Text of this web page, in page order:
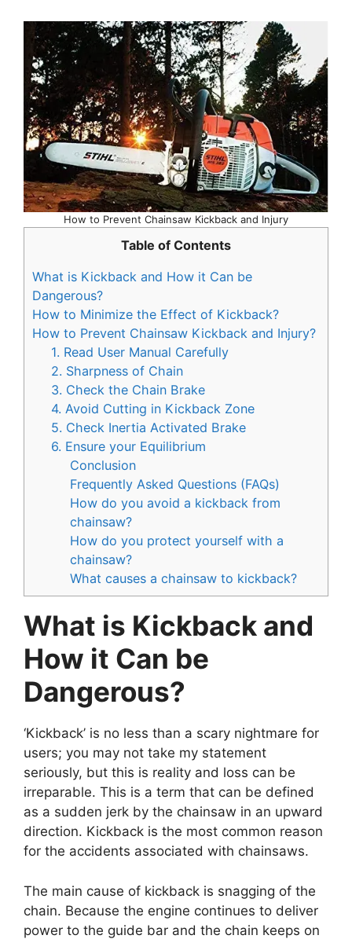
How to Prevent Chainsaw Kickback and Injury
Table of Contents
What is Kickback and How it Can be
Dangerous?
How to Minimize the Effect of Kickback?
How to Prevent Chainsaw Kickback and Injury?
1. Read User Manual Carefully
2. Sharpness of Chain
3. Check the Chain Brake
4. Avoid Cutting in Kickback Zone
5. Check Inertia Activated Brake
6. Ensure your Equilibrium
Conclusion
Frequently Asked Questions (FAQs)
How do you avoid a kickback from
chainsaw?
How do you protect yourself with a
chainsaw?
What causes a chainsaw to kickback?
What is Kickback and
How it Can be
Dangerous?
‘Kickback’ is no less than a scary nightmare for
users; you may not take my statement
seriously, but this is reality and loss can be
irreparable. This is a term that can be defined
as a sudden jerk by the chainsaw in an upward
direction. Kickback is the most common reason
for the accidents associated with chainsaws.
The main cause of kickback is snagging of the
chain. Because the engine continues to deliver
power to the guide bar and the chain keeps on